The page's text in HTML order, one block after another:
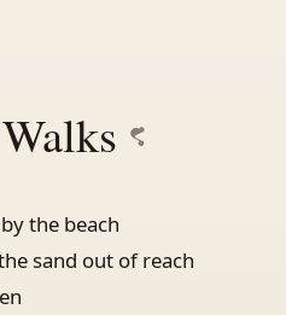
the beach
sand out of reach